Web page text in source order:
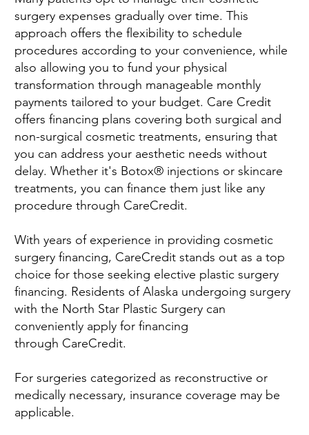
surgery expenses gradually over time. This
approach offers the flexibility to schedule
procedures according to your convenience, while
also allowing you to fund your physical
transformation through manageable monthly
payments tailored to your budget. Care Credit
offers financing plans covering both surgical and
non-surgical cosmetic treatments, ensuring that
you can address your aesthetic needs without
delay. Whether it's Botox® injections or skincare
treatments, you can finance them just like any
procedure through CareCredit.
With years of experience in providing cosmetic
surgery financing, CareCredit stands out as a top
choice for those seeking elective plastic surgery
financing. Residents of Alaska undergoing surgery
with the North Star Plastic Surgery can
conveniently apply for financing
through CareCredit.
For surgeries categorized as reconstructive or
medically necessary, insurance coverage may be
applicable.